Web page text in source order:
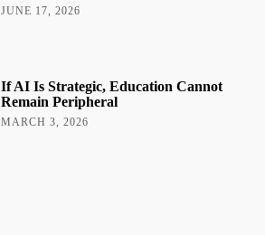
JUNE 17, 2026
If AI Is Strategic, Education Cannot
Remain Peripheral
MARCH 3, 2026